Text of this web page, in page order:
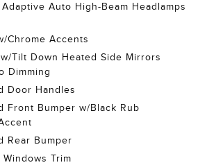
Auto High-Beam Headlamps
Chrome Accents
Tilt Down Heated Side Mirrors
Dimming
Door Handles
Front Bumper w/Black Rub
Rear Bumper
Trim